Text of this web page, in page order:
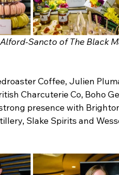
Sancto of The Black
Coffee, Julien
Charcuterie Co, Boho
presence with
Slake Spirits and